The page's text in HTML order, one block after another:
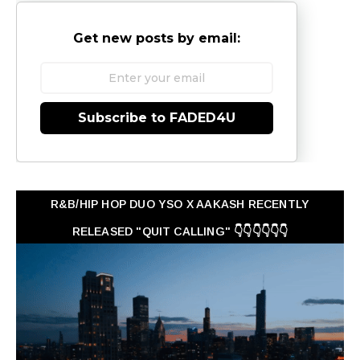
Get new posts by email:
Subscribe to FADED4U
R&B/HIP HOP DUO YSO X AAKASH RECENTLY
RELEASED "QUIT CALLING" 👇👇👇👇👇👇